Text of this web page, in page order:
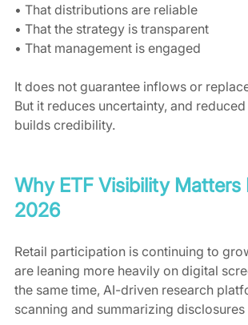
• That distributions are reliable
• That the strategy is transparent
• That management is engaged
It does not guarantee inflows or
But it reduces uncertainty, and
builds credibility.
Why ETF Visibility Matters
2026
Retail participation is continuing to
are leaning more heavily on digital
the same time, AI-driven research
scanning and summarizing disclosures